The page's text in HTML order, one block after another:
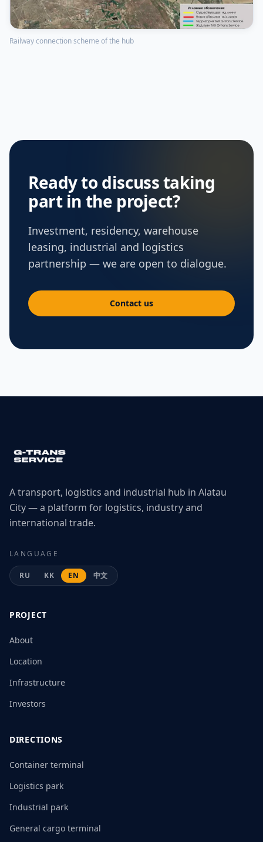
Railway connection scheme of the hub
Ready to discuss taking
part in the project?
Investment, residency, warehouse
leasing, industrial and logistics
partnership — we are open to dialogue.
Contact us
A transport, logistics and industrial hub in Alatau
City — a platform for logistics, industry and
international trade.
LANGUAGE
RU KK EN 中文
PROJECT
About
Location
Infrastructure
Investors
DIRECTIONS
Container terminal
Logistics park
Industrial park
General cargo terminal